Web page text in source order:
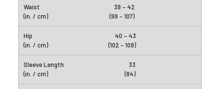
39 – 42
(99 – 107)
40 – 43
(102 – 109)
33
(84)